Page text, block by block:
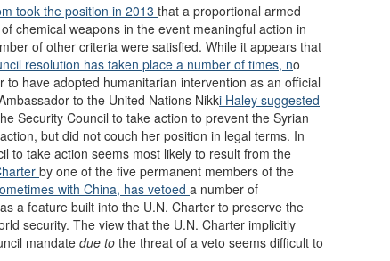
took the position in 2013 that a proportional armed
chemical weapons in the event meaningful action in
of other criteria were satisfied. While it appears that
resolution has taken place a number of times, no
to have adopted humanitarian intervention as an official
to the United Nations Nikki Haley suggested
Security Council to take action to prevent the Syrian
but did not couch her position in legal terms. In
to take action seems most likely to result from the
by one of the five permanent members of the
with China, has vetoed a number of
a feature built into the U.N. Charter to preserve the
security. The view that the U.N. Charter implicitly
mandate due to the threat of a veto seems difficult to